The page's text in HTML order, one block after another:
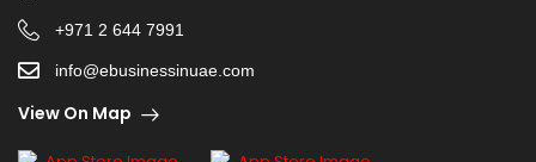
+971 2 644 7991
info@ebusinessinuae.com
View On Map